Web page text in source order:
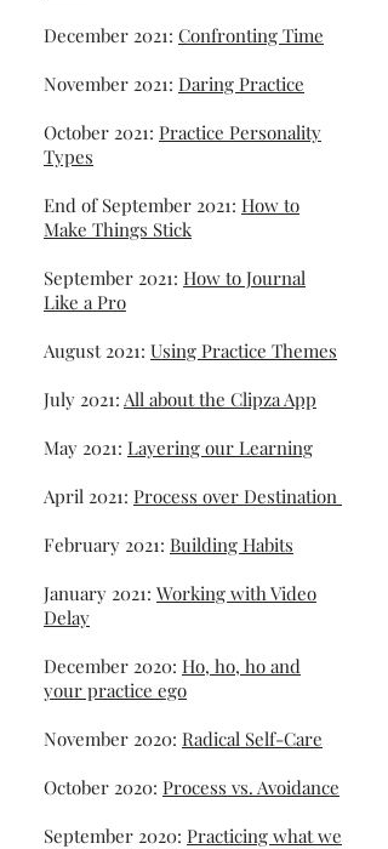
December 2021: Confronting Time
November 2021: Daring Practice
October 2021: Practice Personality
Types
End of September 2021: How to
Make Things Stick
September 2021: How to Journal
Like a Pro
August 2021: Using Practice Themes
July 2021: All about the Clipza App
May 2021: Layering our Learning
April 2021: Process over Destination
February 2021: Building Habits
January 2021: Working with Video
Delay
December 2020: Ho, ho, ho and
your practice ego
November 2020: Radical Self-Care
October 2020: Process vs. Avoidance
September 2020: Practicing what we